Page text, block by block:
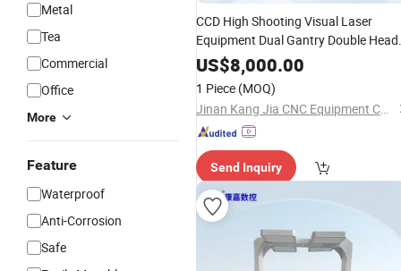
Metal
Tea
Commercial
Office
More
Feature
Waterproof
Anti-Corrosion
Safe
CCD High Shooting Visual Laser
Equipment Dual Gantry Double Head
Efficient CuttingMachine for
Sportswear Swim Jersey
US$8,000.00
1 Piece (MOQ)
Jinan Kang Jia CNC Equipment Co., Ltd.
Send Inquiry